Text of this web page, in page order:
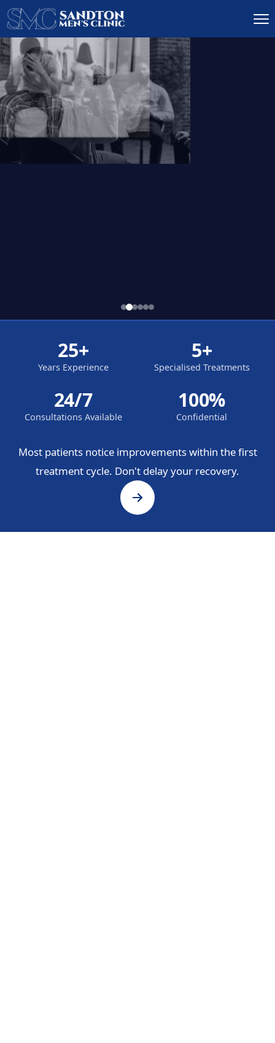
IGNITE DESIRE, AND
RECLAIM PASSION
LOW
LIBIDO
TREATMENT
READ MORE
25+
Years Experience
5+
Specialised Treatments
24/7
Consultations Available
100%
Confidential
Most patients notice improvements within the first
treatment cycle. Don't delay your recovery.